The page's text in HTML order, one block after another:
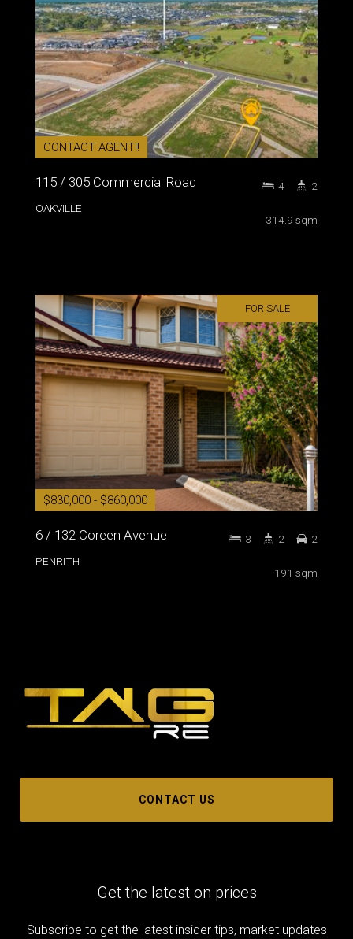
CONTACT AGENT!!
115 / 305 Commercial Road
OAKVILLE
314.9 sqm
4 2
FOR SALE
$830,000 - $860,000
6 / 132 Coreen Avenue
PENRITH
191 sqm
3 2 2
CONTACT US
Get the latest on prices
Subscribe to get the latest insider tips, market updates